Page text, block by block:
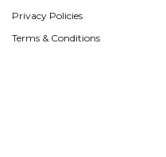
Privacy Policies
Terms & Conditions